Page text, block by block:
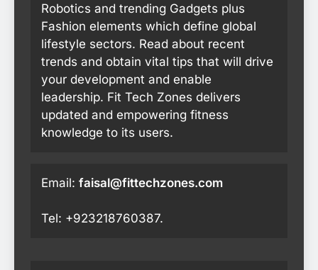
Robotics and trending Gadgets plus
Fashion elements which define global
lifestyle sectors. Read about recent
trends and obtain vital tips that will drive
your development and enable
leadership. Fit Tech Zones delivers
updated and empowering fitness
knowledge to its users.
Email: faisal@fittechzones.com
Tel: +923218760387.